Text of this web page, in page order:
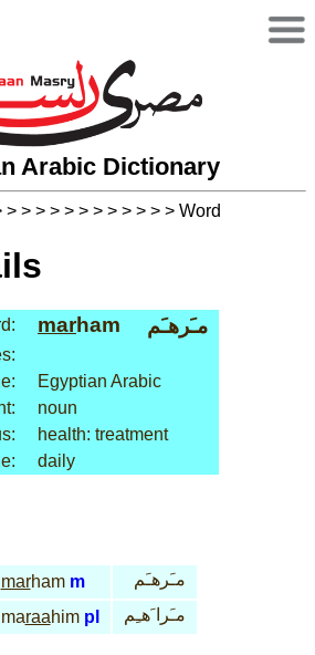
Arabic Dictionary
> > > > > > > > > > > > Word
marham مـَرهـَم
Egyptian Arabic
noun
health: treatment
daily
marham m
مـَرهـَم
maraahim pl مـَرا َهـِم